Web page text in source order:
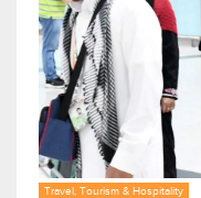
Travel, Tourism & Hospitality